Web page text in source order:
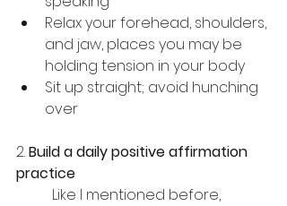
Relax your forehead, shoulders,
and jaw, places you may be
holding tension in your body
Sit up straight; avoid hunching
over
2. Build a daily positive affirmation
practice
Like I mentioned before,